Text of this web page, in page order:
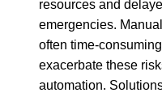
resources and
emergencies.
often time-
exacerbate these
automation.